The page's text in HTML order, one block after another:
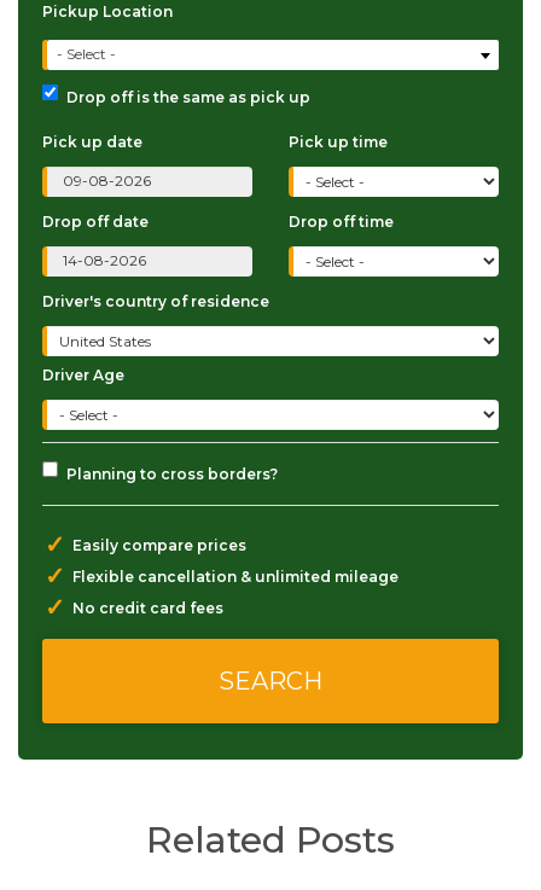
Pickup Location
- Select -
Drop off is the same as pick up
Pick up date Pick up time
Drop off date Drop off time
Driver's country of residence
Driver Age
Planning to cross borders?
✓ Easily compare prices
✓ Flexible cancellation & unlimited mileage
✓ No credit card fees
Related Posts